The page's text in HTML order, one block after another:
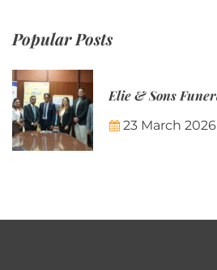
Popular Posts
23 March 2026